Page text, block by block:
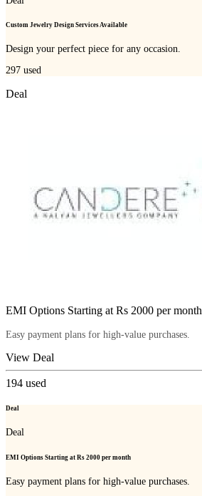
Custom Jewelry Design Services Available
Design your perfect piece for any occasion.
297 used
Deal
EMI Options Starting at Rs 2000 per month
Easy payment plans for high-value purchases.
View Deal
194 used
Deal
Deal
EMI Options Starting at Rs 2000 per month
Easy payment plans for high-value purchases.